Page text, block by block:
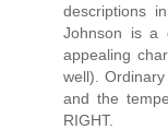
descriptions
Johnson is a
appealing
well).
and the
RIGHT.